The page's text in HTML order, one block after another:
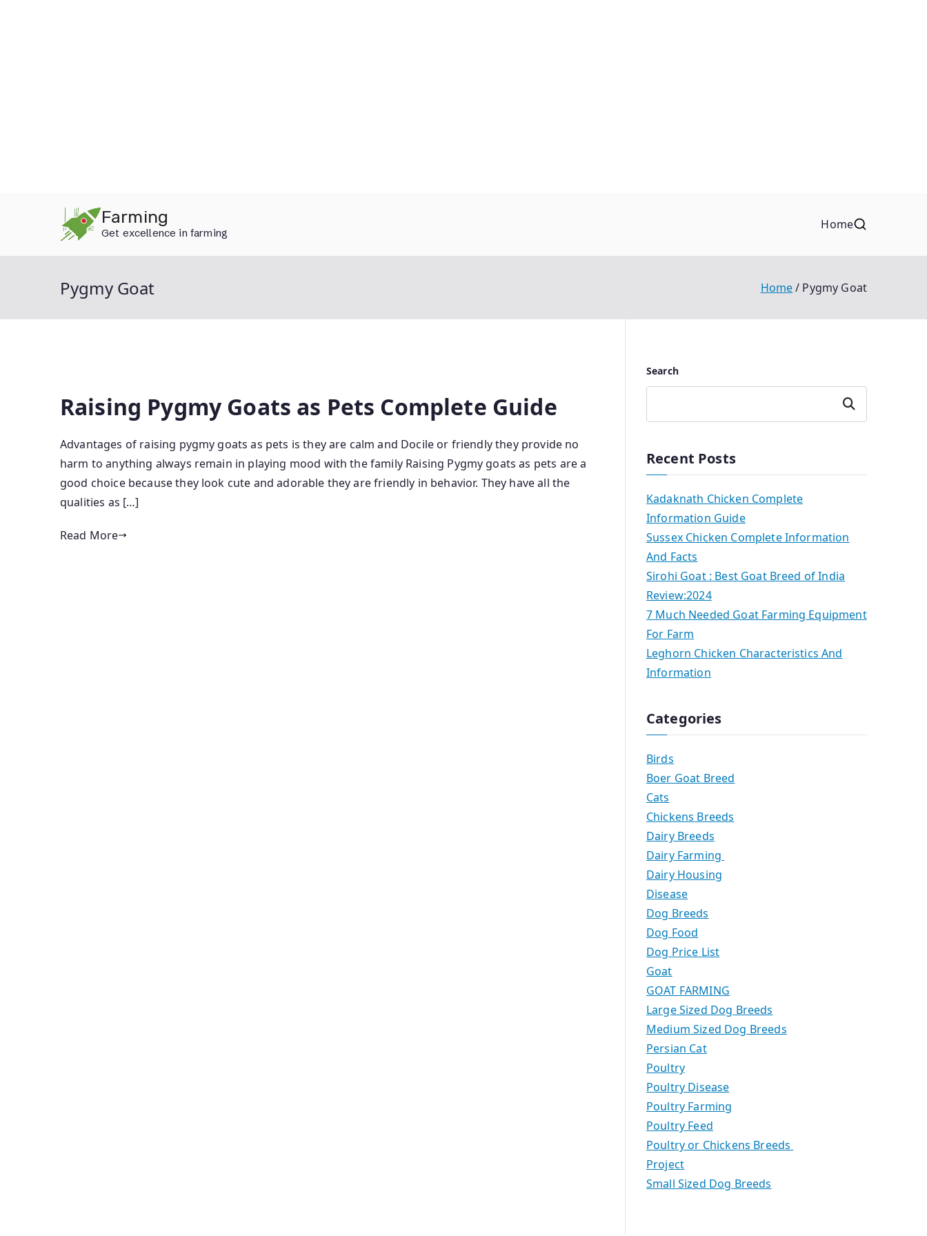
Farming
Get excellence in farming
Home
Pygmy Goat Home Pygmy Goat
Raising Pygmy Goats as Pets Complete Guide
Advantages of raising pygmy goats as pets is they are calm and Docile or friendly they provide no
harm to anything always remain in playing mood with the family Raising Pygmy goats as pets are a
good choice because they look cute and adorable they are friendly in behavior. They have all the
qualities as […]
Read More
Search
Search
Recent Posts
Kadaknath Chicken Complete
Information Guide
Sussex Chicken Complete Information
And Facts
Sirohi Goat : Best Goat Breed of India
Review:2024
7 Much Needed Goat Farming Equipment
For Farm
Leghorn Chicken Characteristics And
Information
Categories
Birds
Boer Goat Breed
Cats
Chickens Breeds
Dairy Breeds
Dairy Farming
Dairy Housing
Disease
Dog Breeds
Dog Food
Dog Price List
Goat
GOAT FARMING
Large Sized Dog Breeds
Medium Sized Dog Breeds
Persian Cat
Poultry
Poultry Disease
Poultry Farming
Poultry Feed
Poultry or Chickens Breeds
Project
Small Sized Dog Breeds